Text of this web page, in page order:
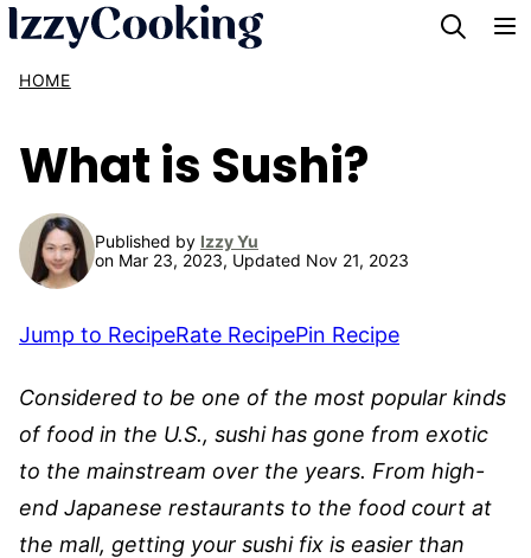
Skip
content
HOME
What is Sushi?
Published by Izzy Yu
on Mar 23, 2023, Updated Nov 21, 2023
Jump to RecipeRate RecipePin Recipe
Considered to be one of the most popular kinds
of food in the U.S., sushi has gone from exotic
to the mainstream over the years. From high-
end Japanese restaurants to the food court at
the mall, getting your sushi fix is easier than